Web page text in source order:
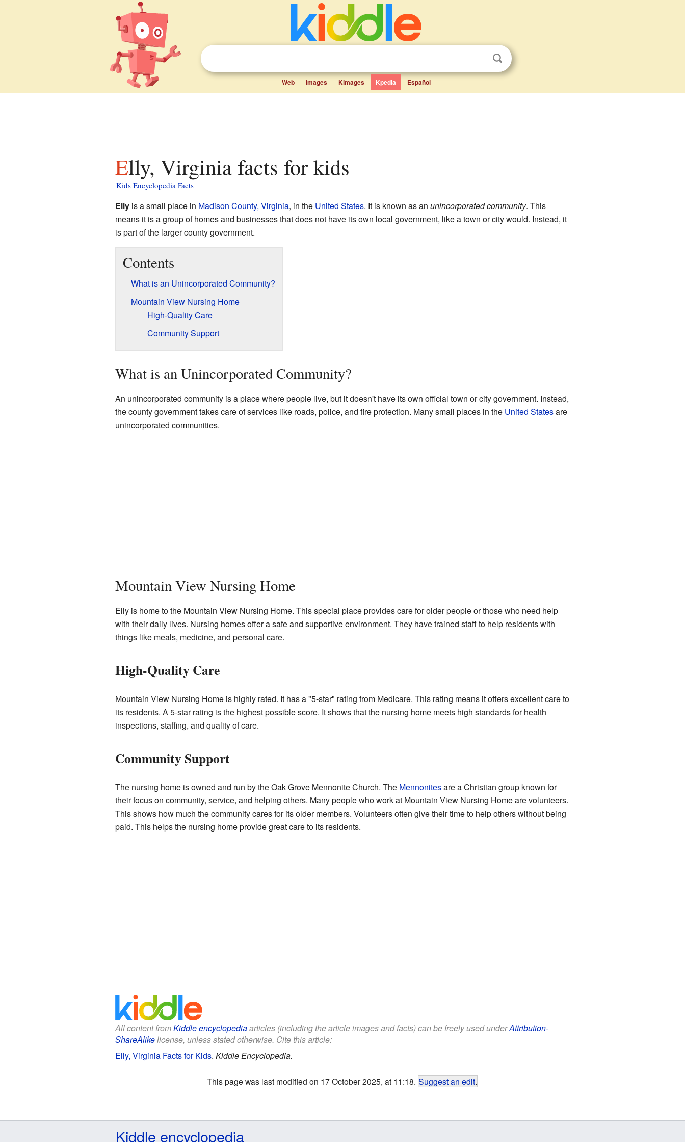
Web Images Kimages Kpedia Español
Elly, Virginia facts for kids
Kids Encyclopedia Facts
Ellyis a small place in Madison County, Virginia, in the United States. It is known as an unincorporated community. This
means it is a group of homes and businesses that does not have its own local government, like a town or city would. Instead, it
is part of the larger county government.
Contents
What is an Unincorporated Community?
Mountain View Nursing Home
High-Quality Care
Community Support
What is an Unincorporated Community?
An unincorporated community is a place where people live, but it doesn't have its own official town or city government. Instead,
the county government takes care of services like roads, police, and fire protection. Many small places in the United Statesare
unincorporated communities.
Mountain View Nursing Home
Elly is home to the Mountain View Nursing Home. This special place provides care for older people or those who need help
with their daily lives. Nursing homes offer a safe and supportive environment. They have trained staff to help residents with
things like meals, medicine, and personal care.
High-Quality Care
Mountain View Nursing Home is highly rated. It has a "5-star" rating from Medicare. This rating means it offers excellent care to
its residents. A 5-star rating is the highest possible score. It shows that the nursing home meets high standards for health
inspections, staffing, and quality of care.
Community Support
The nursing home is owned and run by the Oak Grove Mennonite Church. The Mennonitesare a Christian group known for
their focus on community, service, and helping others. Many people who work at Mountain View Nursing Home are volunteers.
This shows how much the community cares for its older members. Volunteers often give their time to help others without being
paid. This helps the nursing home provide great care to its residents.
All content fromKiddle encyclopediaarticles (including the article images and facts) can be freely used underAttribution-
ShareAlikelicense, unless stated otherwise. Cite this article:
Elly, Virginia Facts for Kids. Kiddle Encyclopedia.
This page was last modified on 17 October 2025, at 11:18. Suggest an edit.
Kiddle encyclopedia